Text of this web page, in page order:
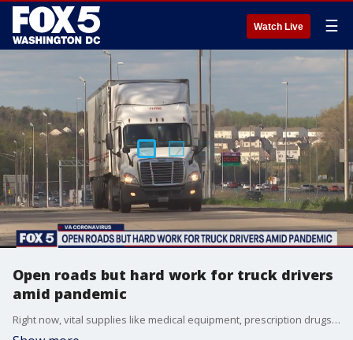
Watch Live ☰
Open roads but hard work for truck drivers
amid pandemic
Right now, vital supplies like medical equipment, prescription drugs, and food are more important than ever. But before those items can be used at the hospital or purchased at the grocery store, someone has to get them there.